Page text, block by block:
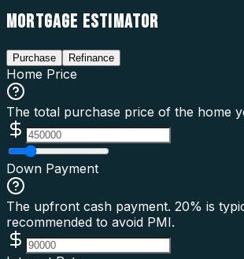
MORTGAGE ESTIMATOR
Purchase Refinance
Home Price
The total purchase price of the home
Down Payment
The upfront cash payment. 20% is
recommended to avoid PMI.